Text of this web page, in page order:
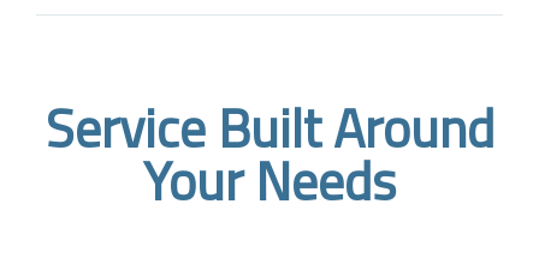
Service Built Around
Your Needs